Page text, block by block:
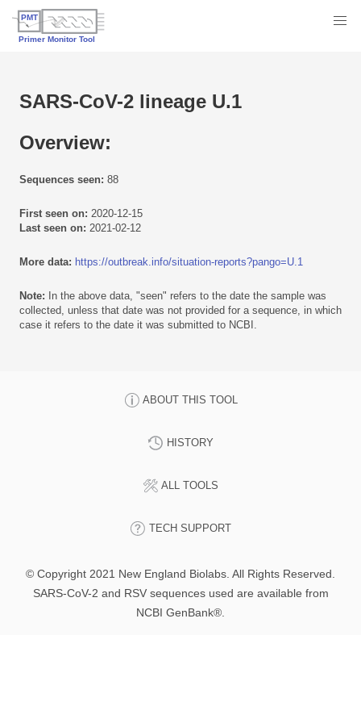
SARS-CoV-2 lineage U.1
Overview:
Sequences seen: 88
First seen on: 2020-12-15
Last seen on: 2021-02-12
More data: https://outbreak.info/situation-reports?pango=U.1
Note: In the above data, "seen" refers to the date the sample was
collected, unless that date was not provided for a sequence, in which
case it refers to the date it was submitted to NCBI.
ABOUT THIS TOOL
HISTORY
ALL TOOLS
TECH SUPPORT
© Copyright 2021 New England Biolabs. All Rights Reserved.
SARS-CoV-2 and RSV sequences used are available from
NCBI GenBank®.